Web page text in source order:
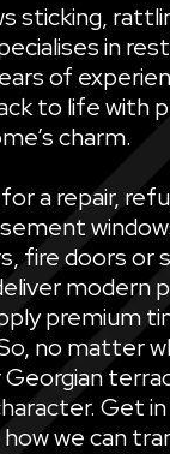
sticking,
in
of
to life with
charm.
a repair,
fire doors
modern
premium
no matter
Get
we can